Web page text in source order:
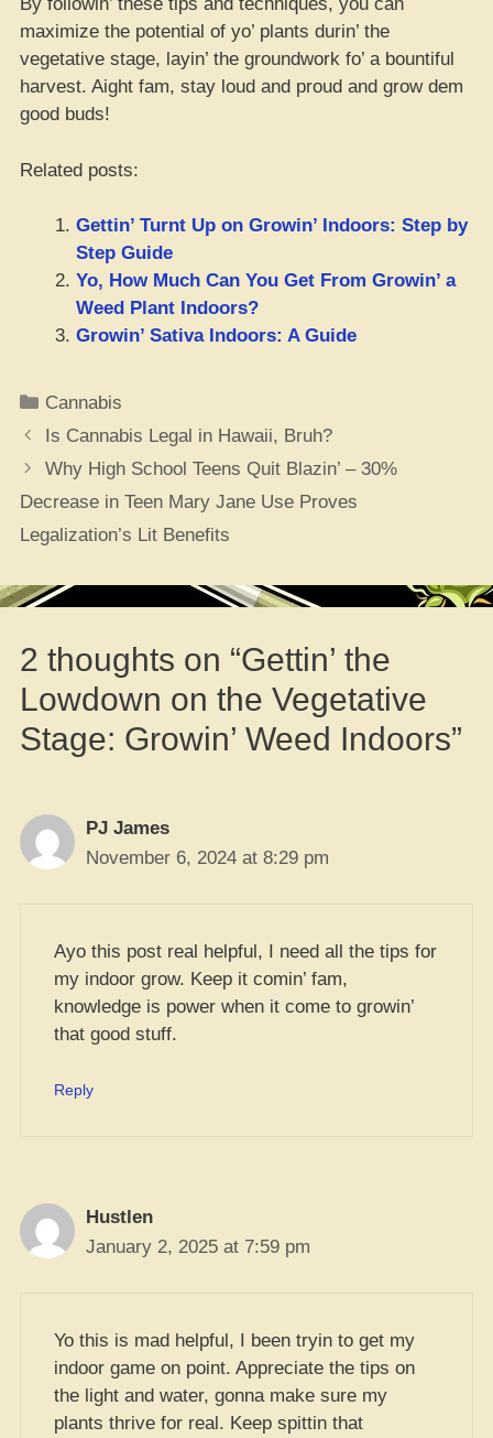
maximize the potential of yo’ plants durin’ the
vegetative stage, layin’ the groundwork fo’ a bountiful
harvest. Aight fam, stay loud and proud and grow dem
good buds!
Related posts:
Gettin’ Turnt Up on Growin’ Indoors: Step by
Step Guide
Yo, How Much Can You Get From Growin’ a
Weed Plant Indoors?
Growin’ Sativa Indoors: A Guide
Categories
Cannabis
Is Cannabis Legal in Hawaii, Bruh?
Why High School Teens Quit Blazin’ – 30%
Decrease in Teen Mary Jane Use Proves
Legalization’s Lit Benefits
2 thoughts on “Gettin’ the
Lowdown on the Vegetative
Stage: Growin’ Weed Indoors”
PJ James
November 6, 2024 at 8:29 pm
Ayo this post real helpful, I need all the tips for
my indoor grow. Keep it comin’ fam,
knowledge is power when it come to growin’
that good stuff.
Reply
Hustlen
January 2, 2025 at 7:59 pm
Yo this is mad helpful, I been tryin to get my
indoor game on point. Appreciate the tips on
the light and water, gonna make sure my
plants thrive for real. Keep spittin that